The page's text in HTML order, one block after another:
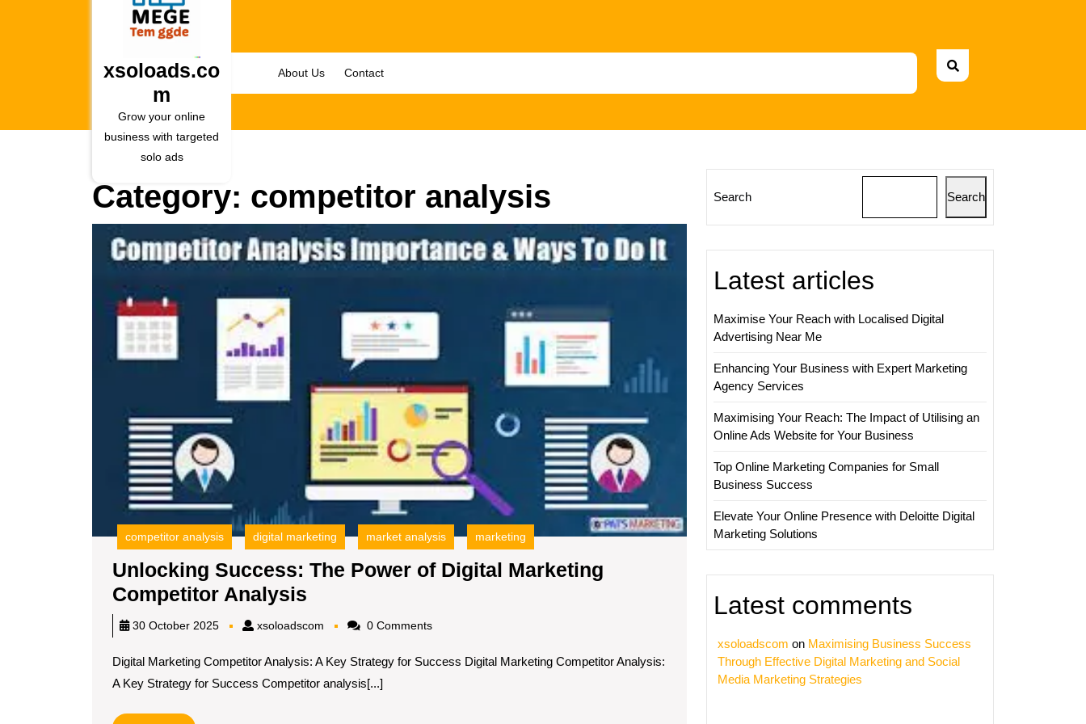
xsoloads.co
m
Grow your online
business with targeted
solo ads
About Us Contact
Category: competitor analysis
Success:
Power
Digital
Marketing
Analysis
competitor analysis digital marketing market analysis marketing
Unlocking Success: The Power of Digital Marketing
Competitor Analysis
Success:
Power
of
30 October 2025 xsoloadscom xsoloadscom0 Comments
Digital Marketing Competitor Analysis: A Key Strategy for Success Digital Marketing Competitor Analysis:
A Key Strategy for Success Competitor analysis[...]
Search Search
Latest articles
Maximise Your Reach with Localised Digital
Advertising Near Me
Enhancing Your Business with Expert Marketing
Agency Services
Maximising Your Reach: The Impact of Utilising an
Online Ads Website for Your Business
Top Online Marketing Companies for Small
Business Success
Elevate Your Online Presence with Deloitte Digital
Marketing Solutions
Latest comments
xsoloadscom on Maximising Business Success
Through Effective Digital Marketing and Social
Media Marketing Strategies